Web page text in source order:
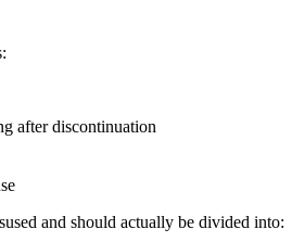
after discontinuation
and should actually be divided into: